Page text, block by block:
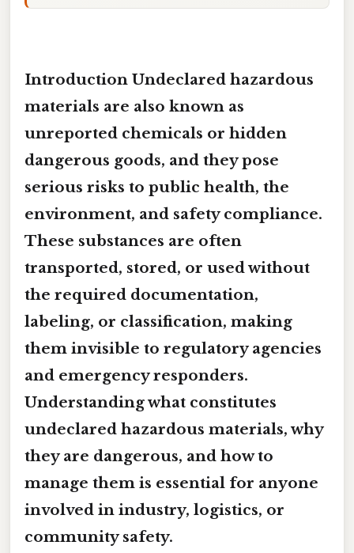
Introduction Undeclared hazardous
materials are also known as
unreported chemicals or hidden
dangerous goods, and they pose
serious risks to public health, the
environment, and safety compliance.
These substances are often
transported, stored, or used without
the required documentation,
labeling, or classification, making
them invisible to regulatory agencies
and emergency responders.
Understanding what constitutes
undeclared hazardous materials, why
they are dangerous, and how to
manage them is essential for anyone
involved in industry, logistics, or
community safety.